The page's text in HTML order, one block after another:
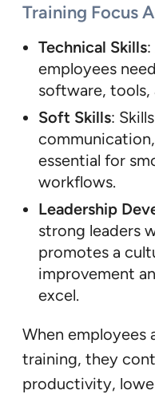
Training Focus
Technical Skills
employees
software, tools,
Soft Skills:
essential for
workflows.
Leadership
strong leaders
promotes a
improvement
excel.
When employees
training, they
productivity,